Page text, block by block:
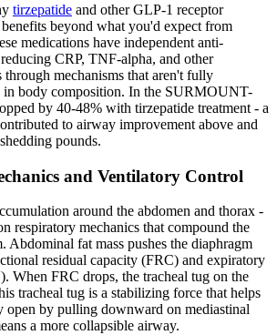
tirzepatide and other GLP-1 receptor
beyond what you'd expect from
medications have independent anti-
CRP, TNF-alpha, and other
mechanisms that aren't fully
in body composition. In the SURMOUNT-
by 40-48% with tirzepatide treatment - a
to airway improvement above and
pounds.
and Ventilatory Control
around the abdomen and thorax -
respiratory mechanics that compound the
Abdominal fat mass pushes the diaphragm
residual capacity (FRC) and expiratory
When FRC drops, the tracheal tug on the
tracheal tug is a stabilizing force that helps
open by pulling downward on mediastinal
a more collapsible airway.